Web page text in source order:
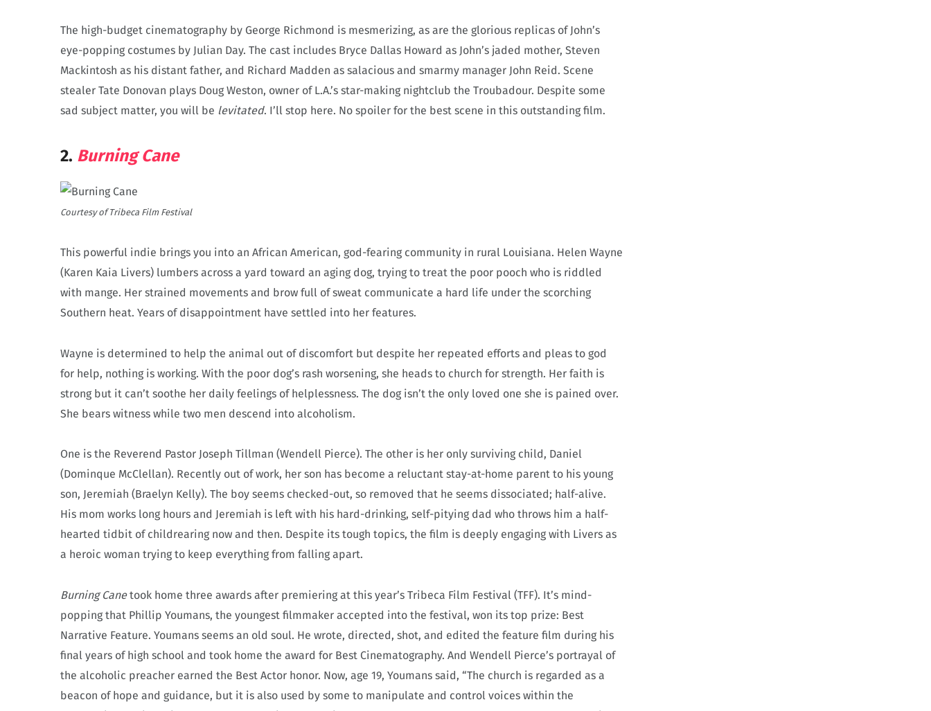
The high-budget cinematography by George Richmond is mesmerizing, as are the glorious replicas of John’s
eye-popping costumes by Julian Day. The cast includes Bryce Dallas Howard as John’s jaded mother, Steven
Mackintosh as his distant father, and Richard Madden as salacious and smarmy manager John Reid. Scene
stealer Tate Donovan plays Doug Weston, owner of L.A.’s star-making nightclub the Troubadour. Despite some
sad subject matter, you will be levitated. I’ll stop here. No spoiler for the best scene in this outstanding film.
2. Burning Cane
Courtesy of Tribeca Film Festival
This powerful indie brings you into an African American, god-fearing community in rural Louisiana. Helen Wayne
(Karen Kaia Livers) lumbers across a yard toward an aging dog, trying to treat the poor pooch who is riddled
with mange. Her strained movements and brow full of sweat communicate a hard life under the scorching
Southern heat. Years of disappointment have settled into her features.
Wayne is determined to help the animal out of discomfort but despite her repeated efforts and pleas to god
for help, nothing is working. With the poor dog’s rash worsening, she heads to church for strength. Her faith is
strong but it can’t soothe her daily feelings of helplessness. The dog isn’t the only loved one she is pained over.
She bears witness while two men descend into alcoholism.
One is the Reverend Pastor Joseph Tillman (Wendell Pierce). The other is her only surviving child, Daniel
(Dominque McClellan). Recently out of work, her son has become a reluctant stay-at-home parent to his young
son, Jeremiah (Braelyn Kelly). The boy seems checked-out, so removed that he seems dissociated; half-alive.
His mom works long hours and Jeremiah is left with his hard-drinking, self-pitying dad who throws him a half-
hearted tidbit of childrearing now and then. Despite its tough topics, the film is deeply engaging with Livers as
a heroic woman trying to keep everything from falling apart.
Burning Canetook home three awards after premiering at this year’s Tribeca Film Festival (TFF). It’s mind-
popping that Phillip Youmans, the youngest filmmaker accepted into the festival, won its top prize: Best
Narrative Feature. Youmans seems an old soul. He wrote, directed, shot, and edited the feature film during his
final years of high school and took home the award for Best Cinematography. And Wendell Pierce’s portrayal of
the alcoholic preacher earned the Best Actor honor. Now, age 19, Youmans said, “The church is regarded as a
beacon of hope and guidance, but it is also used by some to manipulate and control voices within the